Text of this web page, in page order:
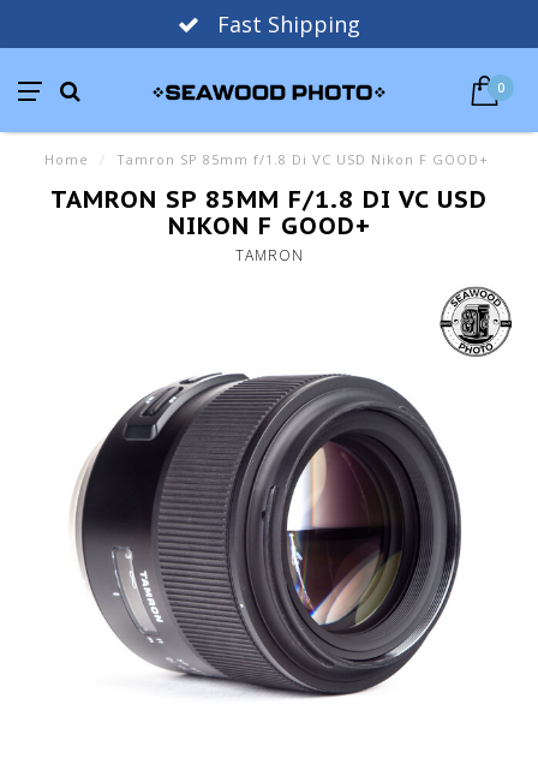
Fast Shipping
0
Home / Tamron SP 85mm f/1.8 Di VC USD Nikon F GOOD+
TAMRON SP 85MM F/1.8 DI VC USD
NIKON F GOOD+
TAMRON